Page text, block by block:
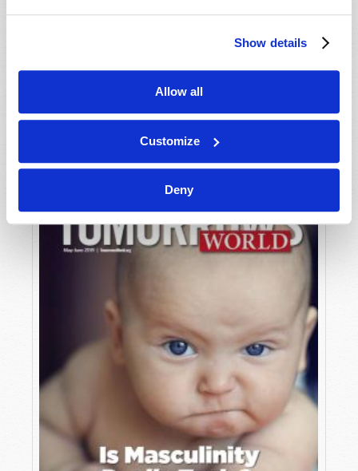
Show details
Allow all
Customize
Deny
JULY-AUGUST
VIEW ISSUE PDF